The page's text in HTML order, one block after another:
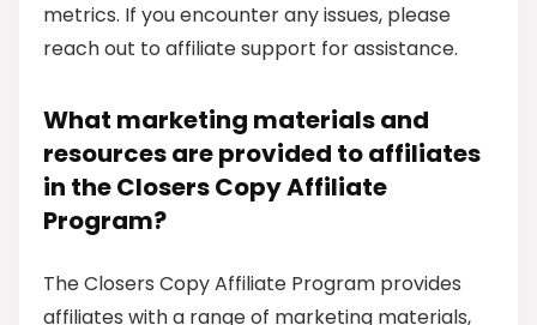
metrics. If you encounter any issues, please
reach out to affiliate support for assistance.
What marketing materials and
resources are provided to affiliates
in the Closers Copy Affiliate
Program?
The Closers Copy Affiliate Program provides
affiliates with a range of marketing materials,